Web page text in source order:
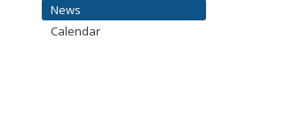
News
Calendar